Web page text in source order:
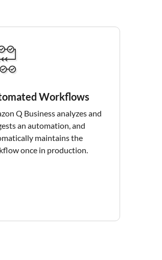
Workflows
Q Business analyzes and
an automation, and
maintains the
once in production.